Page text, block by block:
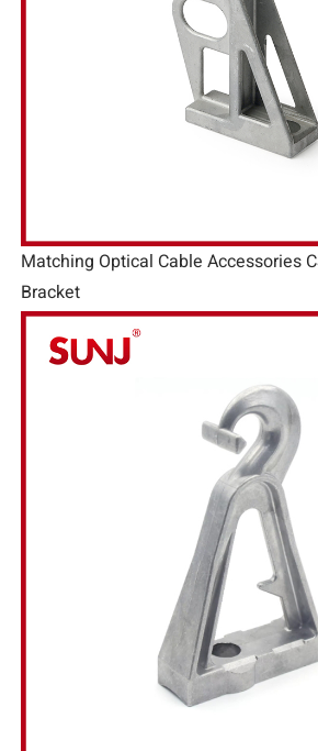
Matching Optical Cable Accessories
Bracket